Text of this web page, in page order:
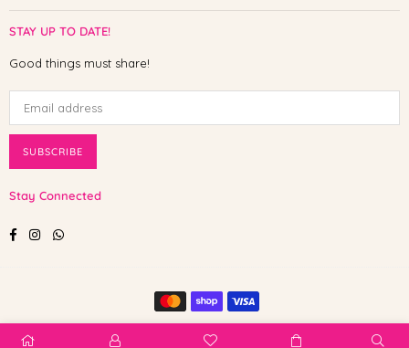
STAY UP TO DATE!
Good things must share!
SUBSCRIBE
Stay Connected
FacebookInstagramWhatsapp
© 2025 Shop The Paw. All Rights Reserved.